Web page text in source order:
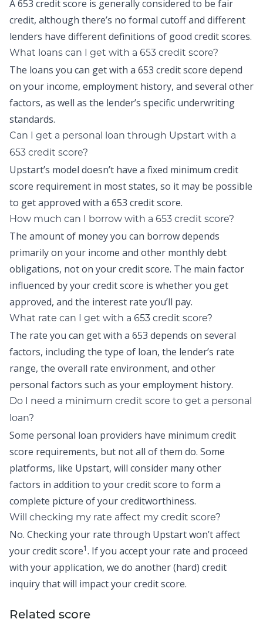
A 653 credit score is generally considered to be fair
credit, although there’s no formal cutoff and different
lenders have different definitions of good credit scores.
What loans can I get with a 653 credit score?
The loans you can get with a 653 credit score depend
on your income, employment history, and several other
factors, as well as the lender’s specific underwriting
standards.
Can I get a personal loan through Upstart with a
653 credit score?
Upstart’s model doesn’t have a fixed minimum credit
score requirement in most states, so it may be possible
to get approved with a 653 credit score.
How much can I borrow with a 653 credit score?
The amount of money you can borrow depends
primarily on your income and other monthly debt
obligations, not on your credit score. The main factor
influenced by your credit score is whether you get
approved, and the interest rate you’ll pay.
What rate can I get with a 653 credit score?
The rate you can get with a 653 depends on several
factors, including the type of loan, the lender’s rate
range, the overall rate environment, and other
personal factors such as your employment history.
Do I need a minimum credit score to get a personal
loan?
Some personal loan providers have minimum credit
score requirements, but not all of them do. Some
platforms, like Upstart, will consider many other
factors in addition to your credit score to form a
complete picture of your creditworthiness.
Will checking my rate affect my credit score?
No. Checking your rate through Upstart won’t affect
your credit score1. If you accept your rate and proceed
with your application, we do another (hard) credit
inquiry that will impact your credit score.
Related score